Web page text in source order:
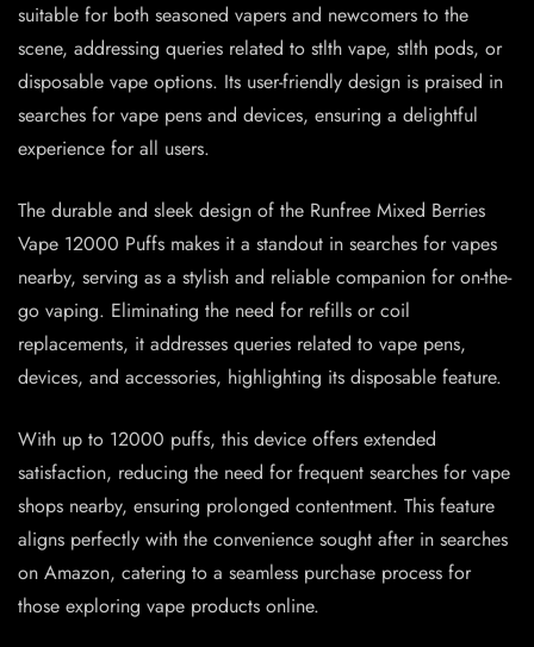
suitable for both seasoned vapers and newcomers to the
scene, addressing queries related to stlth vape, stlth pods, or
disposable vape options. Its user-friendly design is praised in
searches for vape pens and devices, ensuring a delightful
experience for all users.
The durable and sleek design of the Runfree Mixed Berries
Vape 12000 Puffs makes it a standout in searches for vapes
nearby, serving as a stylish and reliable companion for on-the-
go vaping. Eliminating the need for refills or coil
replacements, it addresses queries related to vape pens,
devices, and accessories, highlighting its disposable feature.
With up to 12000 puffs, this device offers extended
satisfaction, reducing the need for frequent searches for vape
shops nearby, ensuring prolonged contentment. This feature
aligns perfectly with the convenience sought after in searches
on Amazon, catering to a seamless purchase process for
those exploring vape products online.